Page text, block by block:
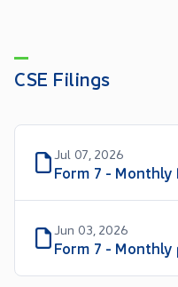
CSE Filings
Jul 07, 2026
Form 7 -
Jun 03, 2026
Form 7 -